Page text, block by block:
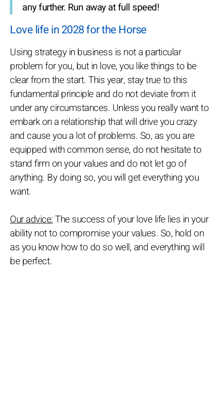
any further. Run away at full speed!
Love life in 2028 for the Horse
Using strategy in business is not a particular
problem for you, but in love, you like things to be
clear from the start. This year, stay true to this
fundamental principle and do not deviate from it
under any circumstances. Unless you really want to
embark on a relationship that will drive you crazy
and cause you a lot of problems. So, as you are
equipped with common sense, do not hesitate to
stand firm on your values and do not let go of
anything. By doing so, you will get everything you
want.
Our advice:The success of your love life lies in your
ability not to compromise your values. So, hold on
as you know how to do so well, and everything will
be perfect.